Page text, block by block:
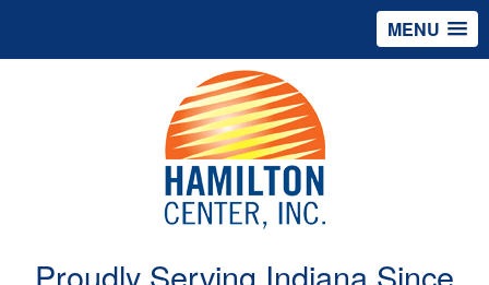
MENU
Proudly Serving Indiana Since